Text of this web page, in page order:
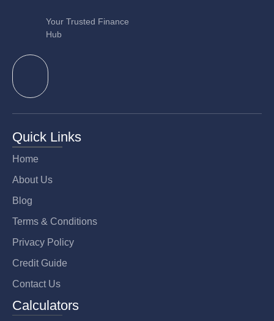
Your Trusted Finance
Hub
Quick Links
Home
About Us
Blog
Terms & Conditions
Privacy Policy
Credit Guide
Contact Us
Calculators